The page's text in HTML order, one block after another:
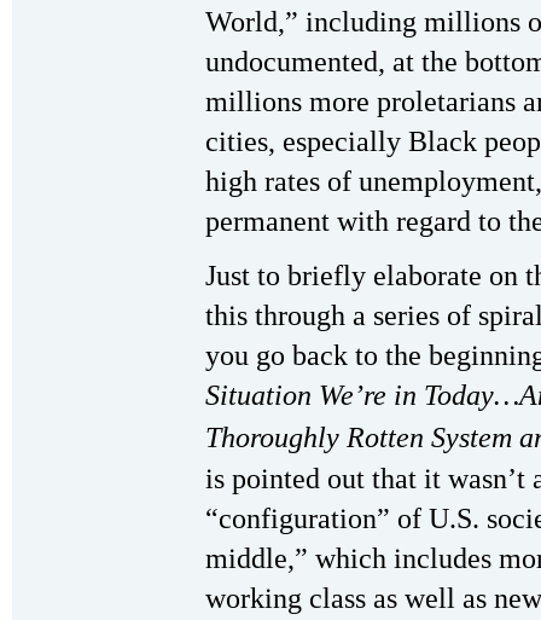
World,” including millions
undocumented, at the
millions more proletarians
cities, especially Black
high rates of
permanent with regard to
Just to briefly elaborate on
this through a series of
you go back to the
Situation We’re in
Thoroughly Rotten System
is pointed out that it wasn’t
“configuration” of U.S.
middle,” which includes
working class as well as